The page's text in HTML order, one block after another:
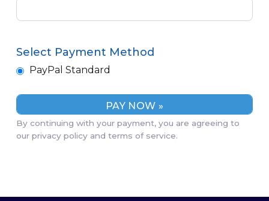
Select Payment Method
PayPal Standard
By continuing with your payment, you are agreeing to
our privacy policy and terms of service.